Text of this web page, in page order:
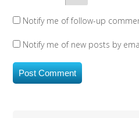
Notify me of follow-up
Notify me of new posts by